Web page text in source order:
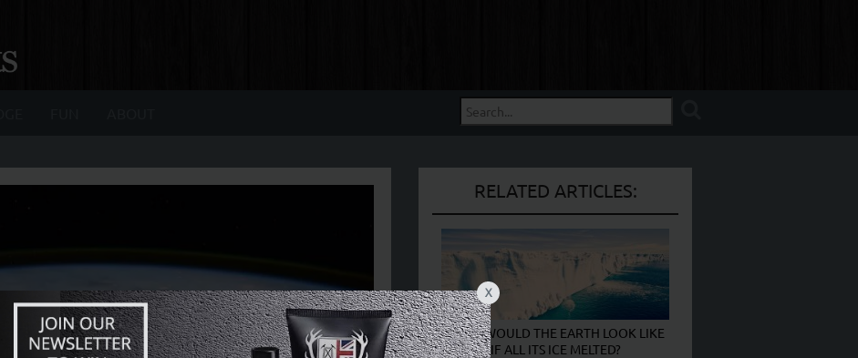
X
RELATED ARTICLES:
WHAT WOULD THE EARTH LOOK LIKE
IF ALL ITS ICE MELTED?